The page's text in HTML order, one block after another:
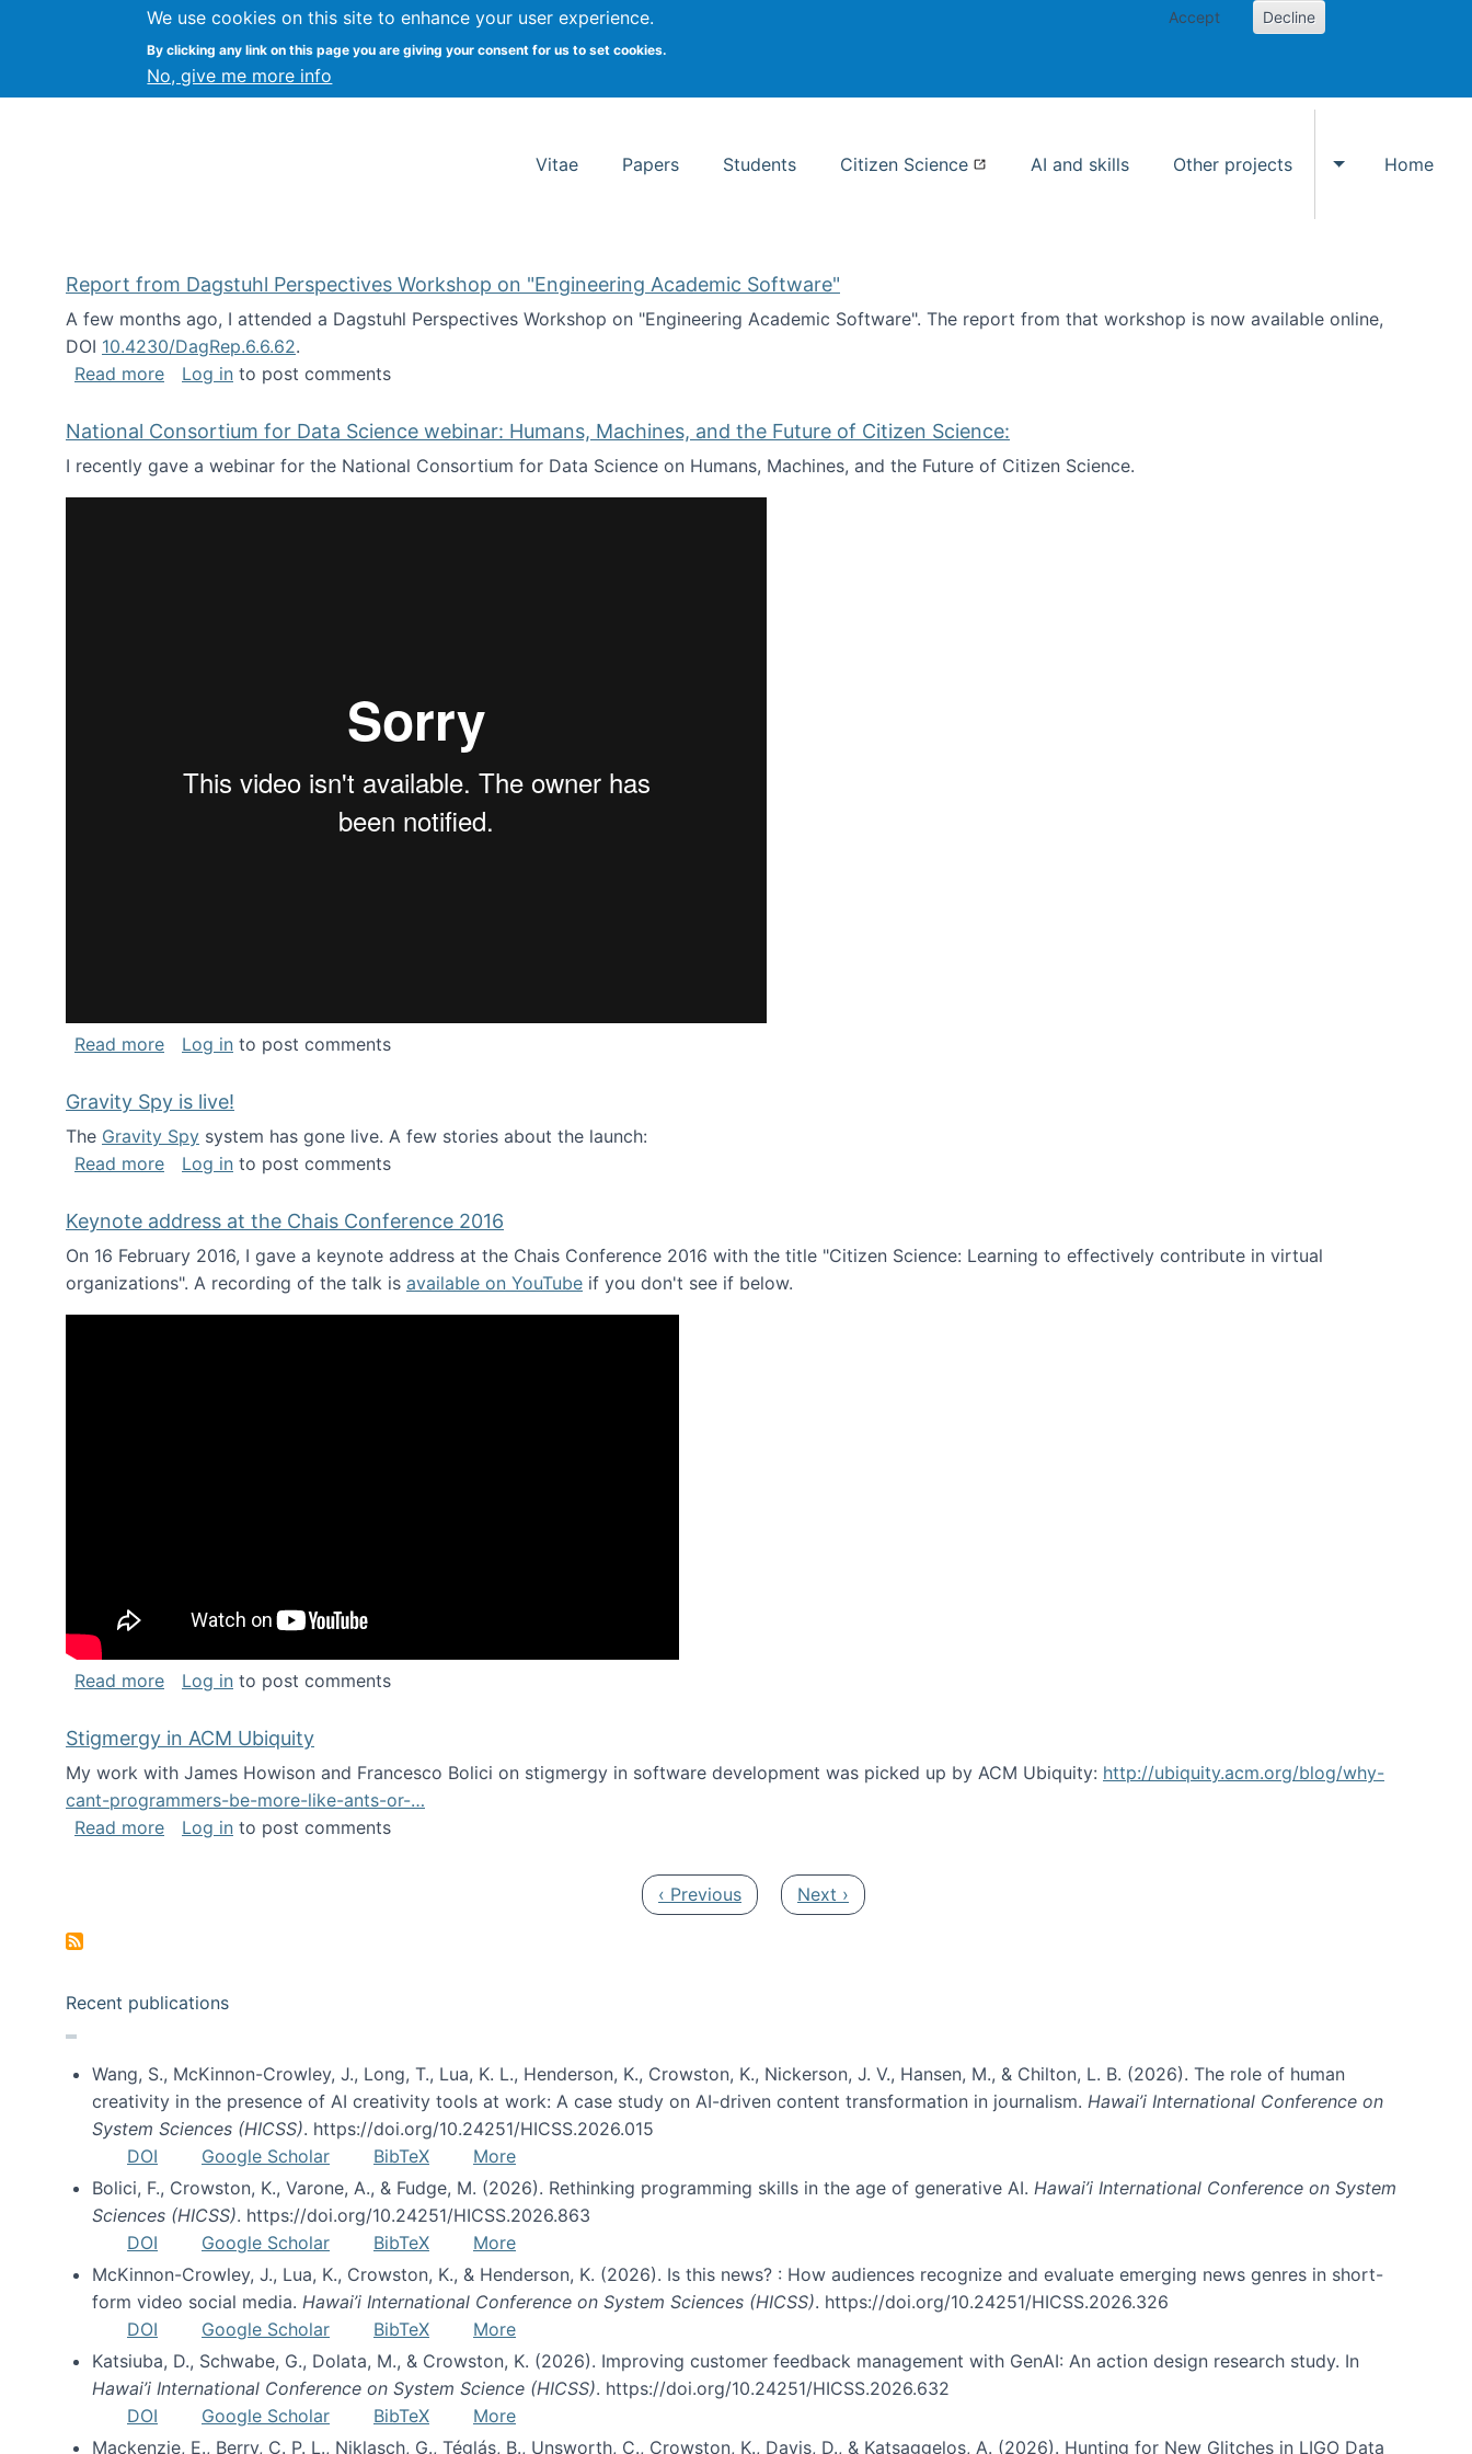
We use cookies on this site to enhance your user experience.
By clicking any link on this page you are giving your consent for us to set cookies.
No, give me more info
Accept Decline
Kevin Crowston Syracuse University School of Information Studies
Vitae Papers Students Citizen Science AI and skills Other projects
Toggle Other
Home
Report from Dagstuhl Perspectives Workshop on "Engineering Academic Software"
A few months ago, I attended a Dagstuhl Perspectives Workshop on "Engineering Academic Software". The report from that workshop is now available online,
DOI 10.4230/DagRep.6.6.62.
Read moreabout Report from Dagstuhl Perspectives Workshop on "Engineering Academic Software"
Log in to post comments
National Consortium for Data Science webinar: Humans, Machines, and the Future of Citizen Science:
I recently gave a webinar for the National Consortium for Data Science on Humans, Machines, and the Future of Citizen Science.
Read moreabout National Consortium for Data Science webinar: Humans, Machines, and the Future of Citizen Science:
Log in to post comments
Gravity Spy is live!
The Gravity Spy system has gone live. A few stories about the launch:
Read moreabout Gravity Spy is live!
Log in to post comments
Keynote address at the Chais Conference 2016
On 16 February 2016, I gave a keynote address at the Chais Conference 2016 with the title "Citizen Science: Learning to effectively contribute in virtual
organizations". A recording of the talk is available on YouTube if you don't see if below.
Read moreabout Keynote address at the Chais Conference 2016
Log in to post comments
Stigmergy in ACM Ubiquity
My work with James Howison and Francesco Bolici on stigmergy in software development was picked up by ACM Ubiquity: http://ubiquity.acm.org/blog/why-
cant-programmers-be-more-like-ants-or-…
Read moreabout Stigmergy in ACM Ubiquity
Log in to post comments
Previous page
‹ Previous Next page
Next ›
Recent publications
Wang, S., McKinnon-Crowley, J., Long, T., Lua, K. L., Henderson, K., Crowston, K., Nickerson, J. V., Hansen, M., & Chilton, L. B. (2026). The role of human
creativity in the presence of AI creativity tools at work: A case study on AI-driven content transformation in journalism. Hawai’i International Conference on
System Sciences (HICSS). https://doi.org/10.24251/HICSS.2026.015
DOI
Google Scholar BibTeX
More
Bolici, F., Crowston, K., Varone, A., & Fudge, M. (2026). Rethinking programming skills in the age of generative AI. Hawai’i International Conference on System
Sciences (HICSS). https://doi.org/10.24251/HICSS.2026.863
DOI
Google Scholar BibTeX
More
McKinnon-Crowley, J., Lua, K., Crowston, K., & Henderson, K. (2026). Is this news? : How audiences recognize and evaluate emerging news genres in short-
form video social media. Hawai’i International Conference on System Sciences (HICSS). https://doi.org/10.24251/HICSS.2026.326
DOI
Google Scholar BibTeX
More
Katsiuba, D., Schwabe, G., Dolata, M., & Crowston, K. (2026). Improving customer feedback management with GenAI: An action design research study. In
Hawai’i International Conference on System Science (HICSS). https://doi.org/10.24251/HICSS.2026.632
DOI
Google Scholar BibTeX
More
Mackenzie, E., Berry, C. P. L., Niklasch, G., Téglás, B., Unsworth, C., Crowston, K., Davis, D., & Katsaggelos, A. (2026). Hunting for New Glitches in LIGO Data